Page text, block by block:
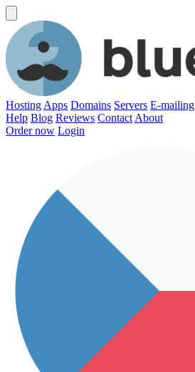
Hosting Apps Domains Servers E-mailing
Help Blog Reviews Contact About
Order now Login